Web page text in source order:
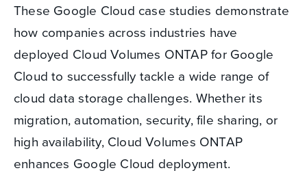
These Google Cloud case studies demonstrate
how companies across industries have
deployed Cloud Volumes ONTAP for Google
Cloud to successfully tackle a wide range of
cloud data storage challenges. Whether its
migration, automation, security, file sharing, or
high availability, Cloud Volumes ONTAP
enhances Google Cloud deployment.